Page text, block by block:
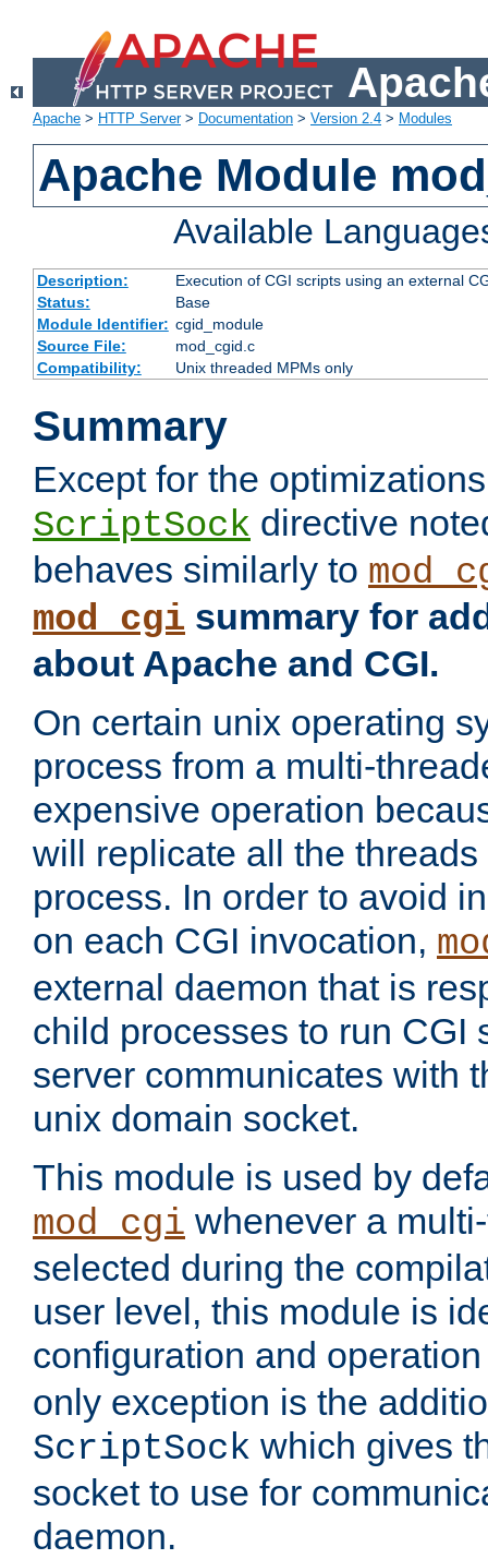
Apache > HTTP Server> Documentation > Version 2.4 > Modules
Apache Module
Available
Description:
Execution of CGI scripts using an external
Status:
Base
Module Identifier: cgid_module
Source File:
mod_cgid.c
Compatibility:
Unix threaded MPMs only
Summary
Except for the
ScriptSock directive
behaves similarly to
mod_cgi summary for
about Apache and CGI.
On certain unix operating
process from a multi-
expensive operation
will replicate all the
process. In order to avoid
on each CGI invocation,
external daemon that is
child processes to run CGI
server communicates with
unix domain socket.
This module is used by
mod_cgi whenever a
selected during the
user level, this module is
configuration and
only exception is the
ScriptSock which gives
socket to use for
daemon.